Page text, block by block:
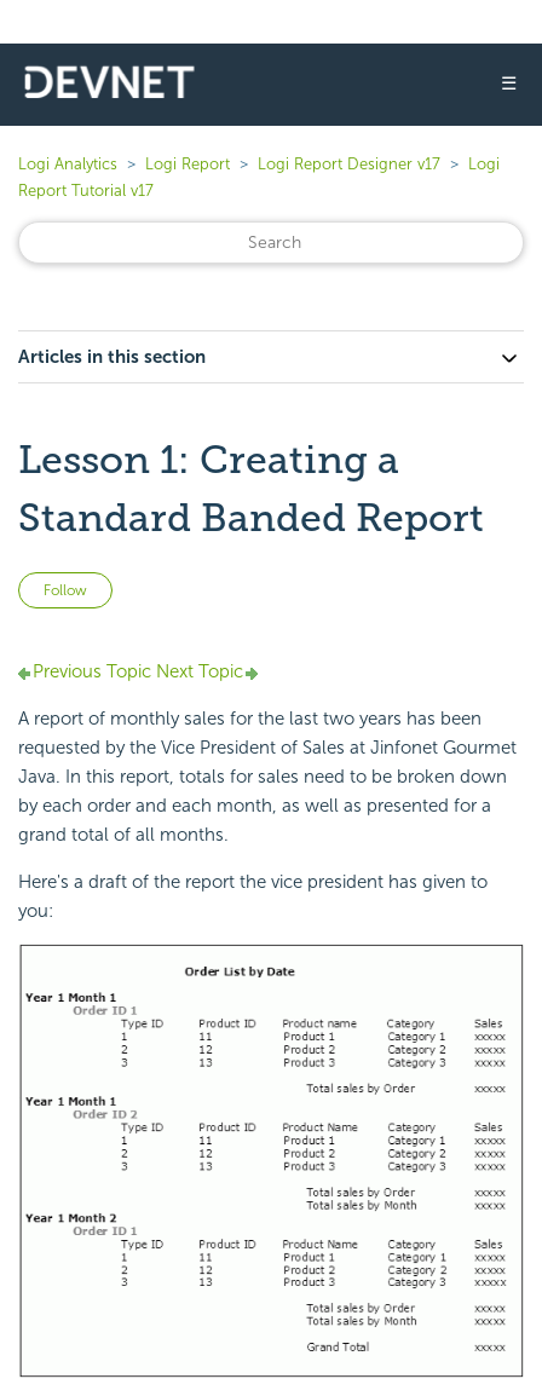
☰
Logi Analytics Logi Report Logi Report Designer v17
Logi
Report Tutorial v17
Articles in this section
Lesson 1: Creating a
Standard Banded Report
Follow
Previous Topic Next Topic
A report of monthly sales for the last two years has been
requested by the Vice President of Sales at Jinfonet Gourmet
Java. In this report, totals for sales need to be broken down
by each order and each month, as well as presented for a
grand total of all months.
Here's a draft of the report the vice president has given to
you: